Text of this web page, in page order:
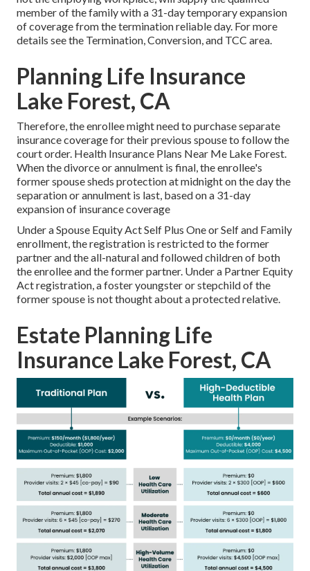
member of the family with a 31-day temporary expansion
of coverage from the termination reliable day. For more
details see the Termination, Conversion, and TCC area.
Planning Life Insurance
Lake Forest, CA
Therefore, the enrollee might need to purchase separate
insurance coverage for their previous spouse to follow the
court order. Health Insurance Plans Near Me Lake Forest.
When the divorce or annulment is final, the enrollee's
former spouse sheds protection at midnight on the day the
separation or annulment is last, based on a 31-day
expansion of insurance coverage
Under a Spouse Equity Act Self Plus One or Self and Family
enrollment, the registration is restricted to the former
partner and the all-natural and followed children of both
the enrollee and the former partner. Under a Partner Equity
Act registration, a foster youngster or stepchild of the
former spouse is not thought about a protected relative.
Estate Planning Life
Insurance Lake Forest, CA